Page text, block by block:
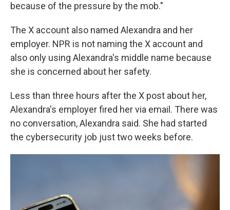
because of the pressure by the mob."
The X account also named Alexandra and her
employer. NPR is not naming the X account and
also only using Alexandra's middle name because
she is concerned about her safety.
Less than three hours after the X post about her,
Alexandra's employer fired her via email. There was
no conversation, Alexandra said. She had started
the cybersecurity job just two weeks before.